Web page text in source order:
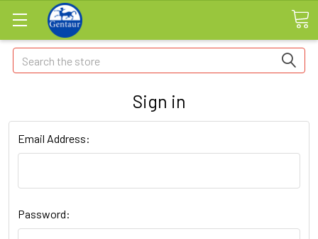
Search
Sign in
Email Address:
Password: